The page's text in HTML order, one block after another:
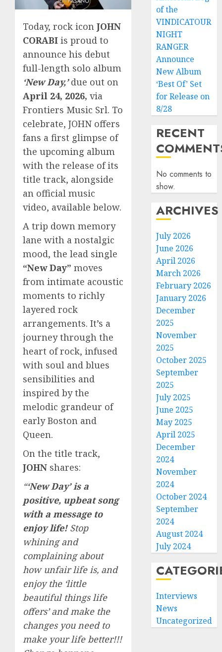
Today, rock icon JOHN
CORABI is proud to
announce his debut
full-length solo album
‘New Day,’due out on
April 24, 2026, via
Frontiers Music Srl. To
celebrate, JOHN offers
fans a first glimpse of
the upcoming album
with the release of its
title track, alongside
an official music
video, available below.
A trip down memory
lane with a nostalgic
mood, the lead single
“New Day” moves
from intimate acoustic
moments to richly
layered rock
arrangements. It’s a
journey through the
heart of rock, infused
with soul and blues
sensibilities and
inspired by the
melodic grandeur of
early Boston and
Queen.
On the title track,
JOHN shares:
“‘New Day’ is a
positive, upbeat song
with a message to
enjoy life!Stop
whining and
complaining about
how unfair life is, and
enjoy the ‘little
beautiful things life
offers’ and make the
changes you need to
make your life better!!!
of the
VINDICATOUR
NIGHT
RANGER
Announce
New Album
‘Best Of’ Set
for Release on
8/28
RECENT
No comments to
show.
ARCHIVES
July 2026
June 2026
April 2026
March 2026
February 2026
January 2026
December
2025
November
2025
October 2025
September
2025
July 2025
June 2025
May 2025
April 2025
December
2024
November
2024
October 2024
September
2024
August 2024
July 2024
Interviews
News
Uncategorized